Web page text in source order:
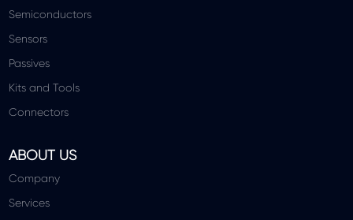
Semiconductors
Sensors
Passives
Kits and Tools
Connectors
ABOUT US
Company
Services